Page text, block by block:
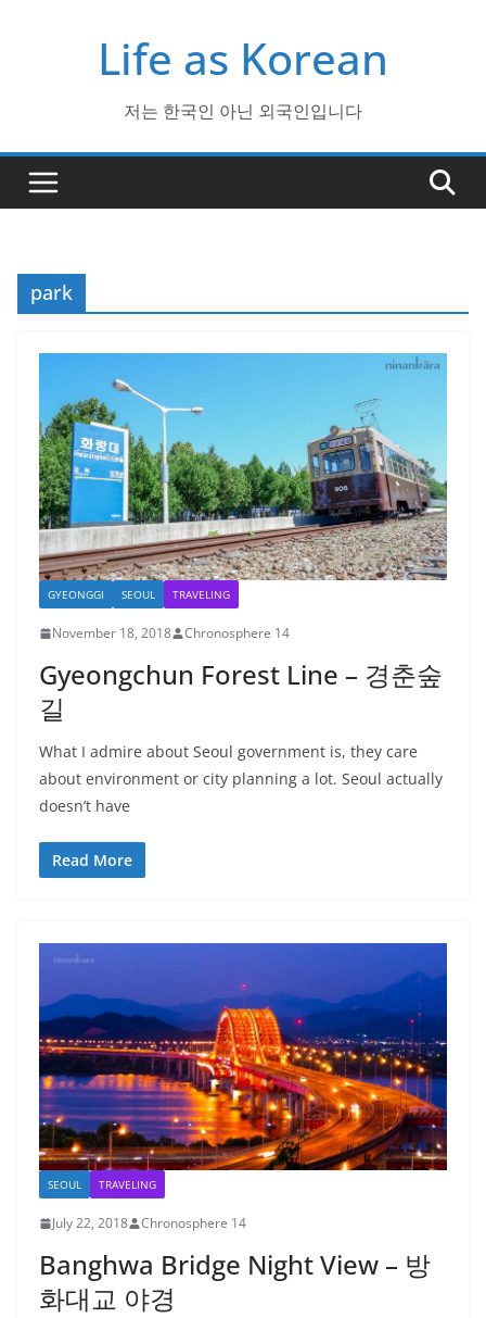
Life as Korean
저는 한국인 아닌 외국인입니다
park
GYEONGGI SEOUL TRAVELING
November 18, 2018 Chronosphere 14
Gyeongchun Forest Line – 경춘숲
길
What I admire about Seoul government is, they care
about environment or city planning a lot. Seoul actually
doesn’t have
Read More
SEOUL TRAVELING
July 22, 2018 Chronosphere 14
Banghwa Bridge Night View – 방
화대교 야경